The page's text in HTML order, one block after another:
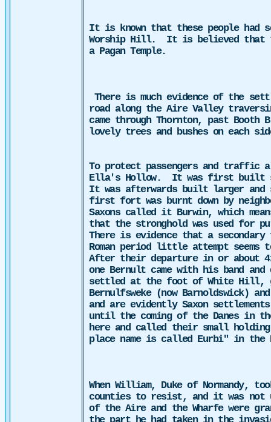
It is known that these people had
Worship Hill.
It is believed that
a Pagan Temple.
There is much evidence of the
road along the Aire Valley
came through Thornton, past Booth
lovely trees and bushes on each
To protect passengers and traffic
Ella's Hollow.
It was first built
It was afterwards built larger and
first fort was burnt down by
Saxons called it Burwin, which
that the stronghold was used for
There is evidence that a
Roman period little attempt
After their departure in or about
one Bernult came with his band
settled at the foot of White Hill,
Bernulfsweke (now Barnoldswick)
and are evidently Saxon
until the coming of the Danes in
here and called their small
place name is called Eurbi" in the
When William, Duke of Normandy,
counties to resist, and it was not
of the Aire and the Wharfe were